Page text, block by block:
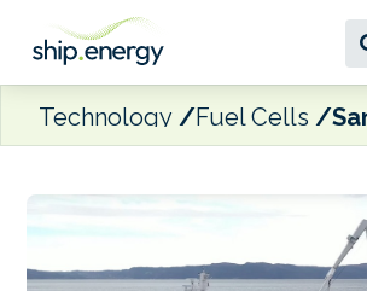
Technology Fuel Cells